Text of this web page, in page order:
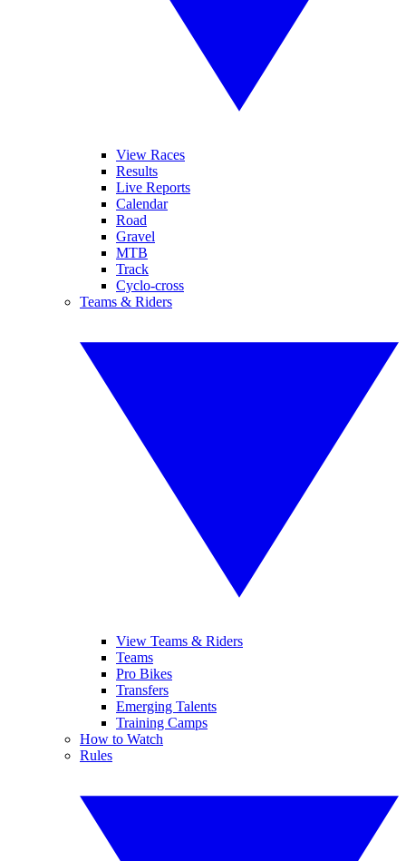
View Races
Results
Live Reports
Calendar
Road
Gravel
MTB
Track
Cyclo-cross
Teams & Riders
View Teams & Riders
Teams
Pro Bikes
Transfers
Emerging Talents
Training Camps
How to Watch
Rules